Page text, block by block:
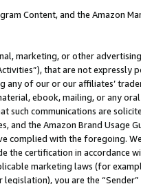
Content, and the Amazon
marketing, or other
that are not expressly
any of our or our affiliates’
ebook, mailing, or any
such communications are
and the Amazon Brand
complied with the foregoing.
the certification in accordance
marketing laws (for
you are the